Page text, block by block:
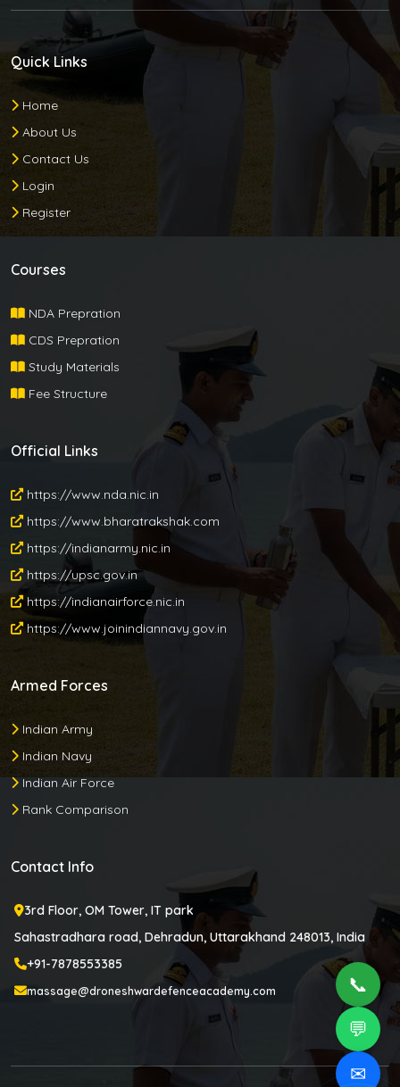
📞
💬
✉
Quick Links
Home
About Us
Contact Us
Login
Register
Courses
NDA Prepration
CDS Prepration
Study Materials
Fee Structure
Official Links
https://www.nda.nic.in
https://www.bharatrakshak.com
https://indianarmy.nic.in
https://upsc.gov.in
https://indianairforce.nic.in
https://www.joinindiannavy.gov.in
Armed Forces
Indian Army
Indian Navy
Indian Air Force
Rank Comparison
Contact Info
3rd Floor, OM Tower, IT park
Sahastradhara road, Dehradun, Uttarakhand 248013, India
+91-7878553385
massage@droneshwardefenceacademy.com